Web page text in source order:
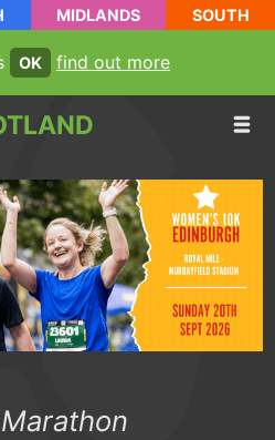
MIDLANDS SOUTH
OK find out more